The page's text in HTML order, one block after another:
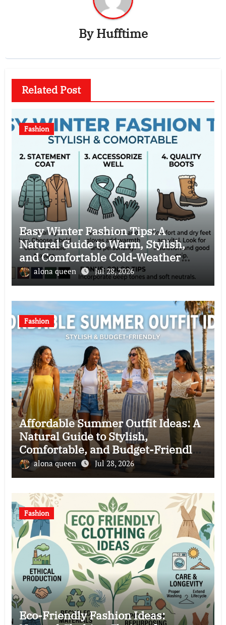
ByHufftime
Related Post
Fashion
Easy Winter Fashion Tips: A
Natural Guide to Warm, Stylish,
and Comfortable Cold-Weather
Clothing Choices
alona queen Jul 28, 2026
Fashion
Affordable Summer Outfit Ideas: A
Natural Guide to Stylish,
Comfortable, and Budget-Friendly
Clothing Choices
alona queen Jul 28, 2026
Fashion
Eco-Friendly Fashion Ideas: